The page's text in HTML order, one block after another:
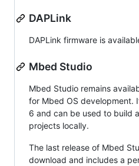
DAPLink
DAPLink firmware is
Mbed Studio
Mbed Studio remains
for Mbed OS development.
6 and can be used to build
projects locally.
The last release of Mbed
download and includes a